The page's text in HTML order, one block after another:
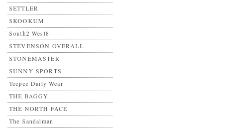
SETTLER
SKOOKUM
South2 West8
STEVENSON OVERALL
STONEMASTER
SUNNY SPORTS
Teepee Daily Wear
THE BAGGY
THE NORTH FACE
The Sandalman